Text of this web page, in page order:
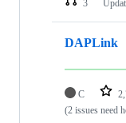
3
DAPLink
C
(2 issues need